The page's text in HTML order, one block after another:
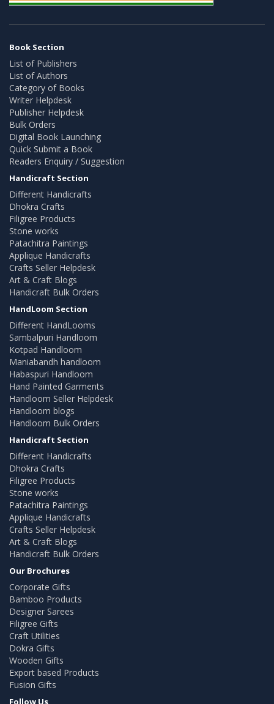
Book Section
List of Publishers
List of Authors
Category of Books
Writer Helpdesk
Publisher Helpdesk
Bulk Orders
Digital Book Launching
Quick Submit a Book
Readers Enquiry / Suggestion
Handicraft Section
Different Handicrafts
Dhokra Crafts
Filigree Products
Stone works
Patachitra Paintings
Applique Handicrafts
Crafts Seller Helpdesk
Art & Craft Blogs
Handicraft Bulk Orders
HandLoom Section
Different HandLooms
Sambalpuri Handloom
Kotpad Handloom
Maniabandh handloom
Habaspuri Handloom
Hand Painted Garments
Handloom Seller Helpdesk
Handloom blogs
Handloom Bulk Orders
Handicraft Section
Different Handicrafts
Dhokra Crafts
Filigree Products
Stone works
Patachitra Paintings
Applique Handicrafts
Crafts Seller Helpdesk
Art & Craft Blogs
Handicraft Bulk Orders
Our Brochures
Corporate Gifts
Bamboo Products
Designer Sarees
Filigree Gifts
Craft Utilities
Dokra Gifts
Wooden Gifts
Export based Products
Fusion Gifts
Follow Us